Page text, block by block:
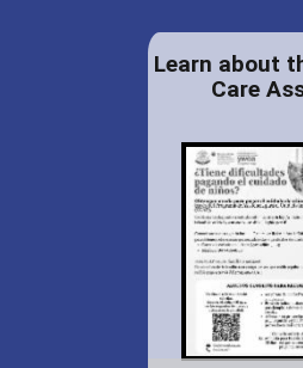
Learn about
Care